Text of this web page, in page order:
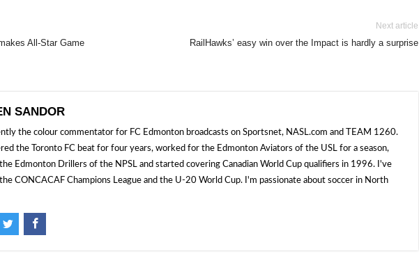
All-Star Game
Next article
RailHawks’ easy win over the Impact is hardly a surprise
SANDOR
the colour commentator for FC Edmonton broadcasts on Sportsnet, NASL.com and TEAM 1260.
the Toronto FC beat for four years, worked for the Edmonton Aviators of the USL for a season,
Edmonton Drillers of the NPSL and started covering Canadian World Cup qualifiers in 1996. I've
CONCACAF Champions League and the U-20 World Cup. I'm passionate about soccer in North